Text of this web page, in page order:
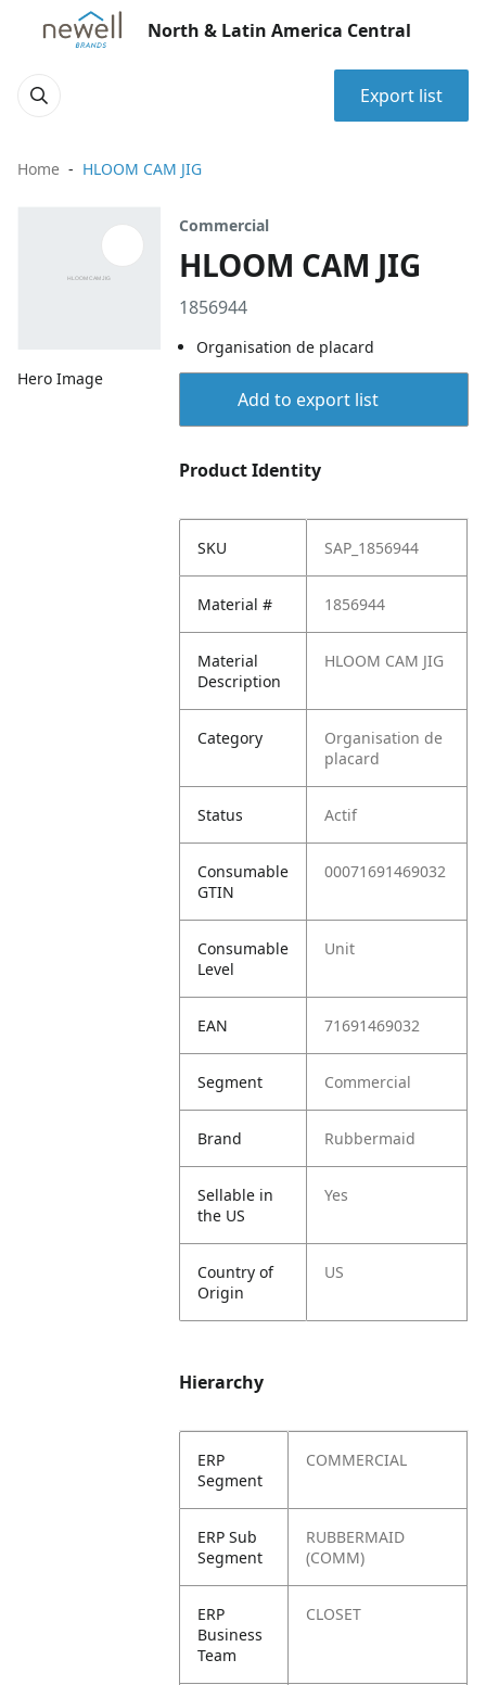
North & Latin America Central
Export list
Home HLOOM CAM JIG
Hero Image
Commercial
HLOOM CAM JIG
1856944
Organisation de placard
Add to export list
Product Identity
SKU SAP_1856944
Material # 1856944
Material
Description
HLOOM CAM JIG
Category
Organisation de
placard
Status Actif
Consumable
GTIN
00071691469032
Consumable
Level
Unit
EAN 71691469032
Segment Commercial
Brand Rubbermaid
Sellable in
the US
Yes
Country of
Origin
US
Hierarchy
ERP
Segment
COMMERCIAL
ERP Sub
Segment
RUBBERMAID
(COMM)
ERP
Business
Team
CLOSET